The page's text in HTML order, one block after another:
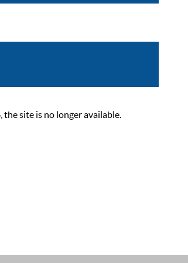
site is no longer available.